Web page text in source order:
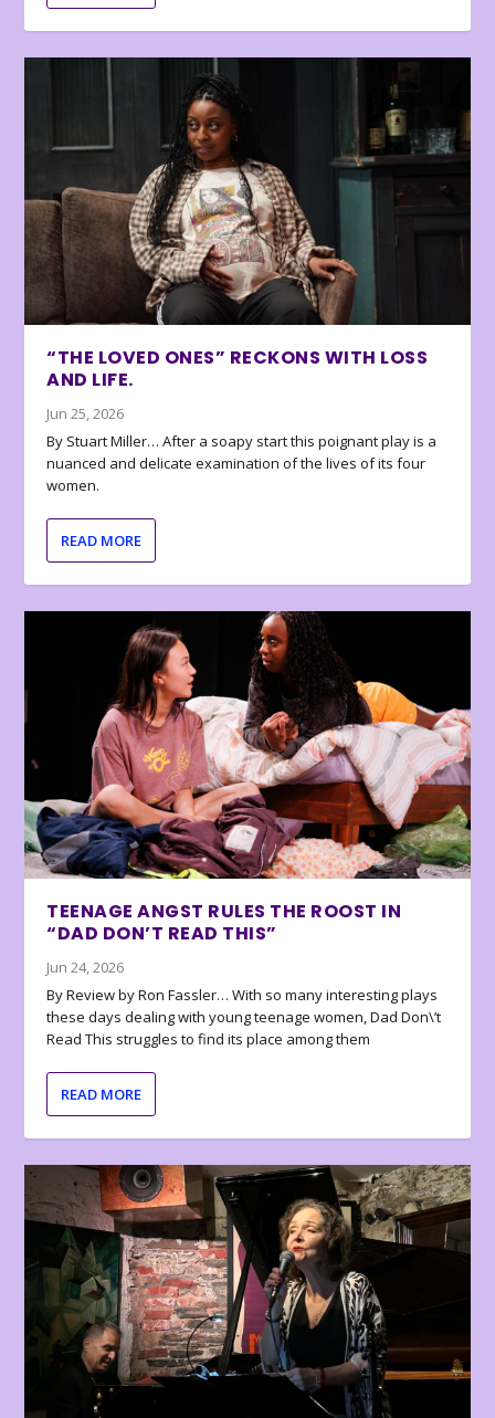
“THE LOVED ONES” RECKONS WITH LOSS
AND LIFE.
Jun 25, 2026
By Stuart Miller… After a soapy start this poignant play is a
nuanced and delicate examination of the lives of its four
women.
READ MORE
TEENAGE ANGST RULES THE ROOST IN
“DAD DON’T READ THIS”
Jun 24, 2026
By Review by Ron Fassler… With so many interesting plays
these days dealing with young teenage women, Dad Don\’t
Read This struggles to find its place among them
READ MORE